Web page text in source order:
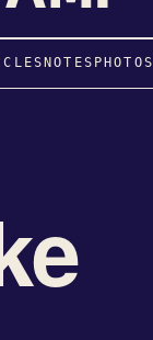
NOTES PHOTOS